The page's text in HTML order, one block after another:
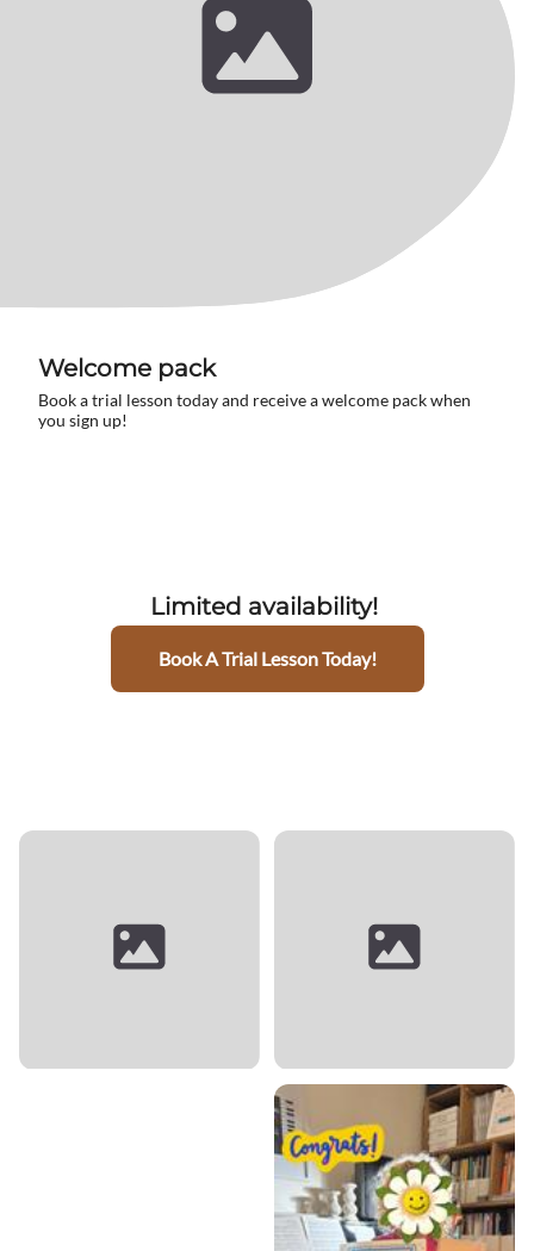
Welcome pack
Book a trial lesson today and receive a welcome pack when
you sign up!
Limited availability!
Book A Trial Lesson Today!